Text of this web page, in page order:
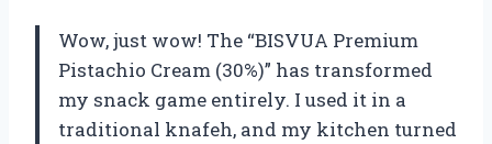
Wow, just wow! The “BISVUA Premium
Pistachio Cream (30%)” has transformed
my snack game entirely. I used it in a
traditional knafeh, and my kitchen turned